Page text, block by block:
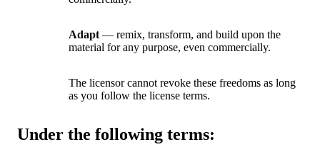
Adapt — remix, transform, and build upon the
material for any purpose, even commercially.
The licensor cannot revoke these freedoms as long
as you follow the license terms.
Under the following terms: